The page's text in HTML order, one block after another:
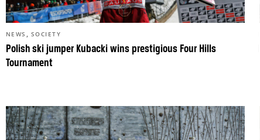
Polish ski jumper Kubacki wins prestigious Four Hills
Tournament
NEWS , SOCIETY